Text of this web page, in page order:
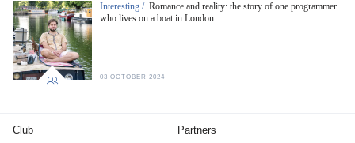
Interesting / Romance and reality: the story of one programmer
who lives on a boat in London
03 OCTOBER 2024
Club Partners